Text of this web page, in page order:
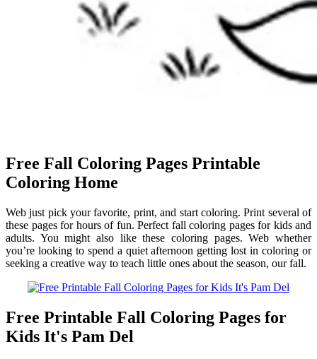
Free Fall Coloring Pages Printable
Coloring Home
Web just pick your favorite, print, and start coloring. Print several of
these pages for hours of fun. Perfect fall coloring pages for kids and
adults. You might also like these coloring pages. Web whether
you’re looking to spend a quiet afternoon getting lost in coloring or
seeking a creative way to teach little ones about the season, our fall.
Free Printable Fall Coloring Pages for
Kids It's Pam Del